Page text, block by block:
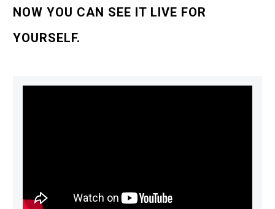
NOW YOU CAN SEE IT LIVE FOR
YOURSELF.